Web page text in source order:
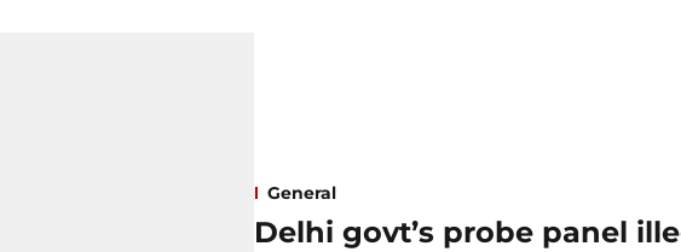
General
Delhi govt’s probe panel